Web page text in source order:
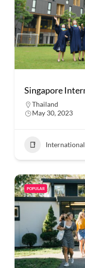
Singapore
Thailand
May 30, 2023
POPULAR